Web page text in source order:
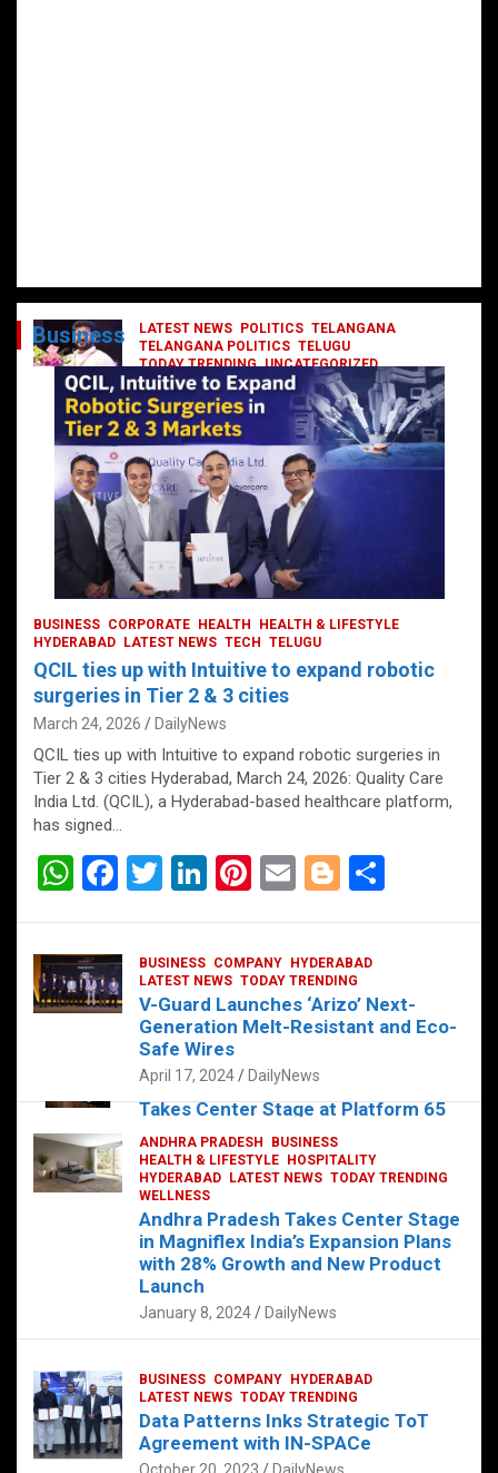
LATEST NEWS POLITICS TELANGANA
TELANGANA POLITICS TELUGU
TODAY TRENDING UNCATEGORIZED
రేవంత్ మంత్రి వర్గంలోకి ఎంట్రీ ఇవ్వబోయే
నాయకులు వీరేనా?
October 1, 2024 DailyNews
FOOD HEALTH HEALTH & LIFESTYLE
HYDERABAD LATEST NEWS
The Exquisite “Classic Mushroom”
Takes Center Stage at Platform 65
August 4, 2023 DailyNews
Business
BUSINESS CORPORATE HEALTH
HEALTH & LIFESTYLE
HYDERABAD
LATEST NEWS TECH TELUGU
QCIL ties up with Intuitive to expand robotic
surgeries in Tier 2 & 3 cities
March 24, 2026 DailyNews
QCIL ties up with Intuitive to expand robotic surgeries in
Tier 2 & 3 cities Hyderabad, March 24, 2026: Quality Care
India Ltd. (QCIL), a Hyderabad-based healthcare platform,
has signed…
W
at
s
A
F
ce
b
o
T
er
Li
dI
n
Pi
es
t
E
Bl
g
er
BUSINESS COMPANY
HYDERABAD
LATEST NEWS TODAY TRENDING
V-Guard Launches ‘Arizo’ Next-
Generation Melt-Resistant and Eco-
Safe Wires
April 17, 2024 DailyNews
ANDHRA PRADESH
BUSINESS
HEALTH & LIFESTYLE
HOSPITALITY
HYDERABAD
LATEST NEWS TODAY TRENDING
WELLNESS
Andhra Pradesh Takes Center Stage
in Magniflex India’s Expansion Plans
with 28% Growth and New Product
Launch
January 8, 2024 DailyNews
BUSINESS COMPANY
HYDERABAD
LATEST NEWS TODAY TRENDING
Data Patterns Inks Strategic ToT
Agreement with IN-SPACe